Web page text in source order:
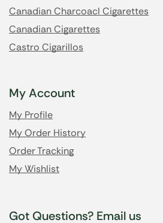
Canadian Charcoacl Cigarettes
Canadian Cigarettes
Castro Cigarillos
My Account
My Profile
My Order History
Order Tracking
My Wishlist
Got Questions? Email us